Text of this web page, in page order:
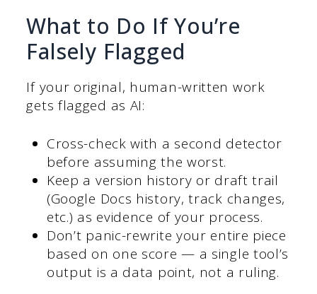
What to Do If You’re
Falsely Flagged
If your original, human-written work
gets flagged as AI:
Cross-check with a second detector
before assuming the worst.
Keep a version history or draft trail
(Google Docs history, track changes,
etc.) as evidence of your process.
Don’t panic-rewrite your entire piece
based on one score — a single tool’s
output is a data point, not a ruling.